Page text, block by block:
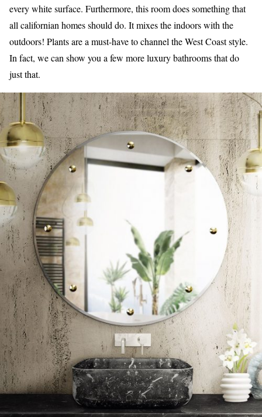
every white surface. Furthermore, this room does something that
all californian homes should do. It mixes the indoors with the
outdoors! Plants are a must-have to channel the West Coast style.
In fact, we can show you a few more luxury bathrooms that do
just that.